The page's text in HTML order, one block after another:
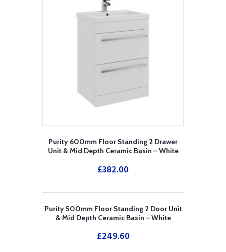
Purity 600mm Floor Standing 2 Drawer
Unit & Mid Depth Ceramic Basin – White
£382.00
Purity 500mm Floor Standing 2 Door Unit
& Mid Depth Ceramic Basin – White
£249.60